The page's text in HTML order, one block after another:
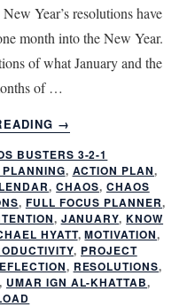
Year’s resolutions have
month into the New Year.
of what January and the
of …
ABOUT
HAVE
YOU
FAILED
AGAIN?
→
BUSTERS 3-2-1
, ACTION PLAN,
,CHAOS, CHAOS
, FULL FOCUS PLANNER,
, JANUARY,KNOW
HYATT,MOTIVATION,
, PROJECT
, RESOLUTIONS,
, UMAR IGN AL-KHATTAB,